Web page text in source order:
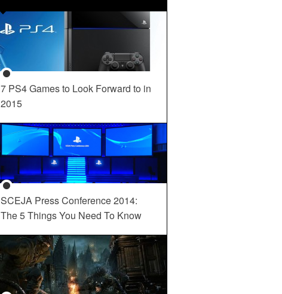
7 PS4 Games to Look Forward to in
2015
SCEJA Press Conference 2014:
The 5 Things You Need To Know